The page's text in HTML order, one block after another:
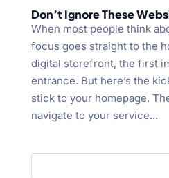
Don’t Ignore These
When most people think
focus goes straight to the
digital storefront, the first
entrance. But here’s the
stick to your homepage.
navigate to your service...